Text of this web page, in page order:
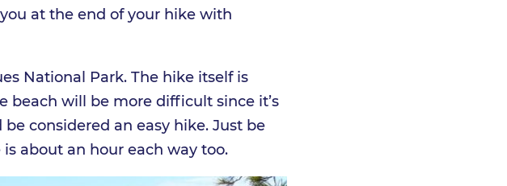
at the end of your hike with
National Park. The hike itself is
will be more difficult since it’s
considered an easy hike. Just be
about an hour each way too.